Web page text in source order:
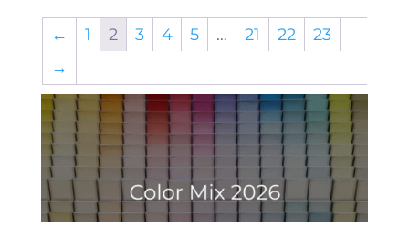
← 1 2 3 4 5 … 21 22
23
→